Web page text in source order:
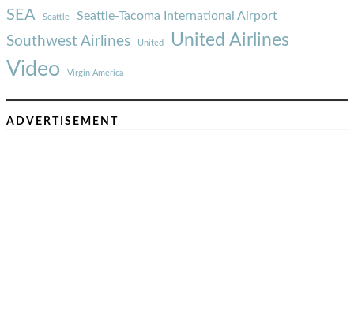
SEA Seattle Seattle-Tacoma International Airport
Southwest Airlines United United Airlines
Video Virgin America
ADVERTISEMENT